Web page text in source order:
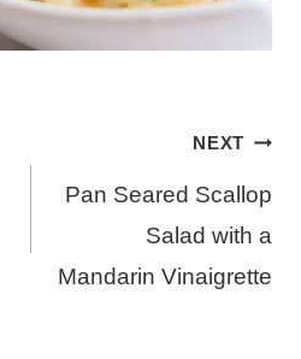
NEXT
Pan Seared Scallop
Salad with a
Mandarin Vinaigrette